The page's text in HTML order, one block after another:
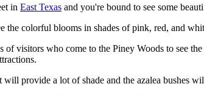
in East Texas and you're bound to see some
the colorful blooms in shades of pink, red, and
of visitors who come to the Piney Woods to
provide a lot of shade and the azalea bushes